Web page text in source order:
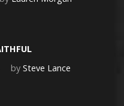
by Steve Lance